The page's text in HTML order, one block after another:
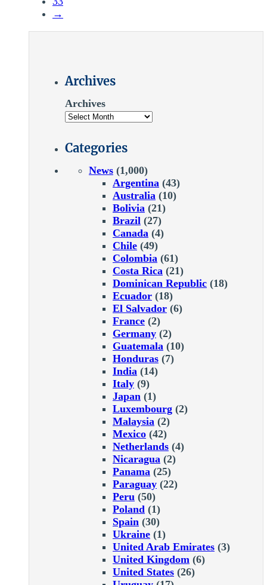
→
Archives
Archives
Categories
News (1,000)
Argentina (43)
Australia (10)
Bolivia (21)
Brazil (27)
Canada (4)
Chile (49)
Colombia (61)
Costa Rica (21)
Dominican Republic (18)
Ecuador (18)
El Salvador (6)
France (2)
Germany (2)
Guatemala (10)
Honduras (7)
India (14)
Italy (9)
Japan (1)
Luxembourg (2)
Malaysia (2)
Mexico (42)
Netherlands (4)
Nicaragua (2)
Panama (25)
Paraguay (22)
Peru (50)
Poland (1)
Spain (30)
Ukraine (1)
United Arab Emirates (3)
United Kingdom (6)
United States (26)